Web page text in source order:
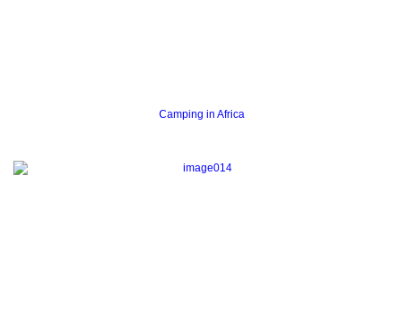
Camping in Africa